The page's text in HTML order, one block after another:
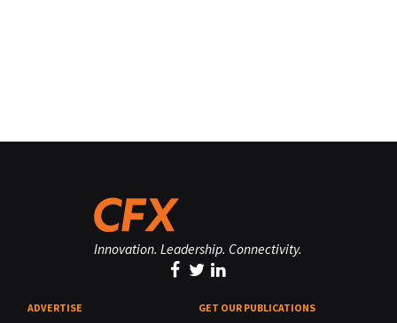
Innovation. Leadership. Connectivity.
ADVERTISE GET OUR PUBLICATIONS